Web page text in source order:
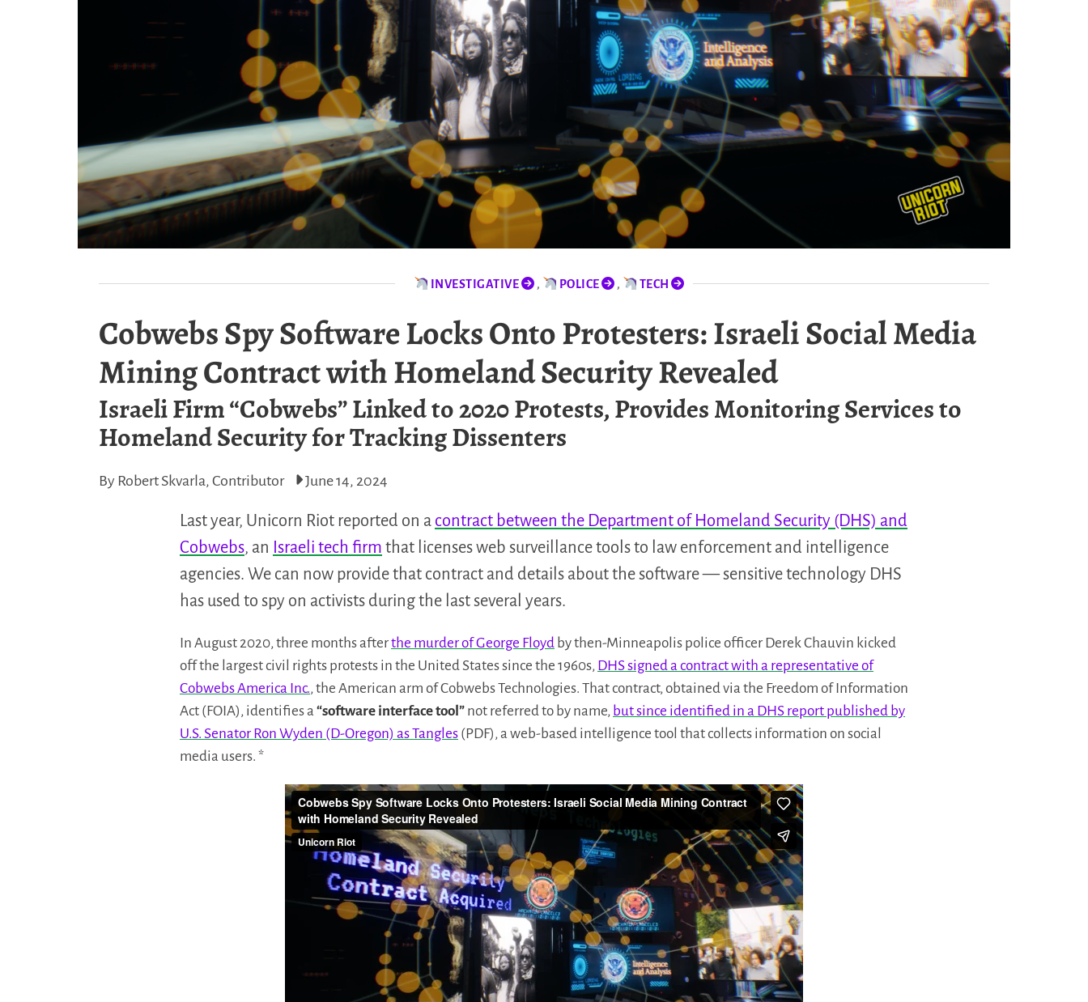
INVESTIGATIVE , POLICE , TECH
Cobwebs Spy Software Locks Onto Protesters: Israeli Social Media
Mining Contract with Homeland Security Revealed
Israeli Firm “Cobwebs” Linked to 2020 Protests, Provides Monitoring Services to
Homeland Security for Tracking Dissenters
By Robert Skvarla, Contributor June 14, 2024
Last year, Unicorn Riot reported on a contract between the Department of Homeland Security (DHS) and
Cobwebs, an Israeli tech firm that licenses web surveillance tools to law enforcement and intelligence
agencies. We can now provide that contract and details about the software — sensitive technology DHS
has used to spy on activists during the last several years.
In August 2020, three months afterthe murder of George Floyd by then-Minneapolis police officer Derek Chauvin kicked
off the largest civil rights protests in the United States since the 1960s, DHS signed a contract with a representative of
Cobwebs America Inc., the American arm of Cobwebs Technologies. That contract, obtained via the Freedom of Information
Act (FOIA), identifies a“software interface tool” not referred to by name, but since identified in a DHS report published by
U.S. Senator Ron Wyden (D-Oregon) as Tangles (PDF), a web-based intelligence tool that collects information on social
media users. *